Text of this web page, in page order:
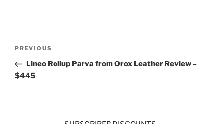
Previous
Post
PREVIOUS
Lineo Rollup Parva from Orox Leather Review –
$445